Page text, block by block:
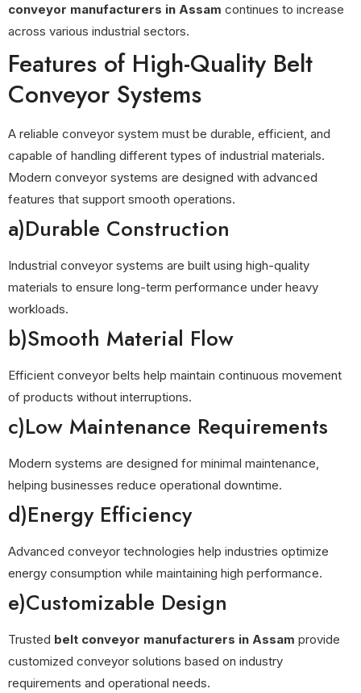
conveyor manufacturers in Assam continues to increase
across various industrial sectors.
Features of High-Quality Belt
Conveyor Systems
A reliable conveyor system must be durable, efficient, and
capable of handling different types of industrial materials.
Modern conveyor systems are designed with advanced
features that support smooth operations.
a)Durable Construction
Industrial conveyor systems are built using high-quality
materials to ensure long-term performance under heavy
workloads.
b)Smooth Material Flow
Efficient conveyor belts help maintain continuous movement
of products without interruptions.
c)Low Maintenance Requirements
Modern systems are designed for minimal maintenance,
helping businesses reduce operational downtime.
d)Energy Efficiency
Advanced conveyor technologies help industries optimize
energy consumption while maintaining high performance.
e)Customizable Design
Trusted belt conveyor manufacturers in Assam provide
customized conveyor solutions based on industry
requirements and operational needs.